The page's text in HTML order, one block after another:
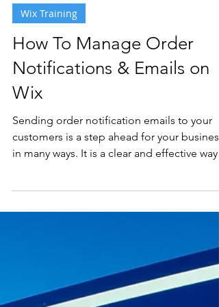
2 min read
Wix Training
How To Manage Order
Notifications & Emails on
Wix
Sending order notification emails to your
in many ways. It is a clear and effective way